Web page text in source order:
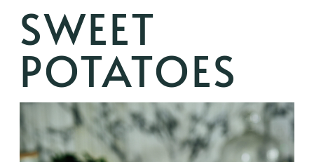
SWEET
POTATOES